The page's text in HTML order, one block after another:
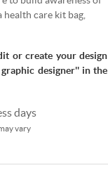
health care kit bag,
or create your design
designer'' in the
days
vary